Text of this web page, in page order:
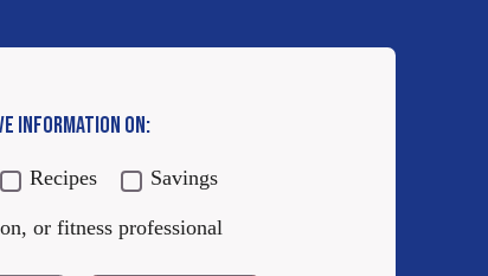
INFORMATION ON:
Recipes Savings
or fitness professional